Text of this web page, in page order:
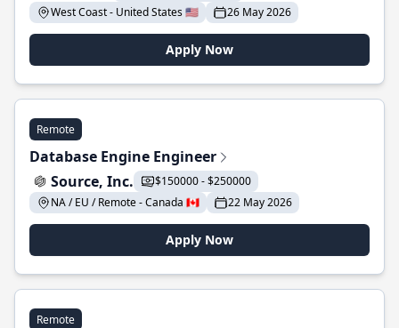
West Coast - United States 🇺🇸
26 May 2026
Apply Now
Remote
Database Engine Engineer
Source, Inc.
$150000 - $250000
NA / EU / Remote - Canada 🇨🇦
22 May 2026
Apply Now
Remote